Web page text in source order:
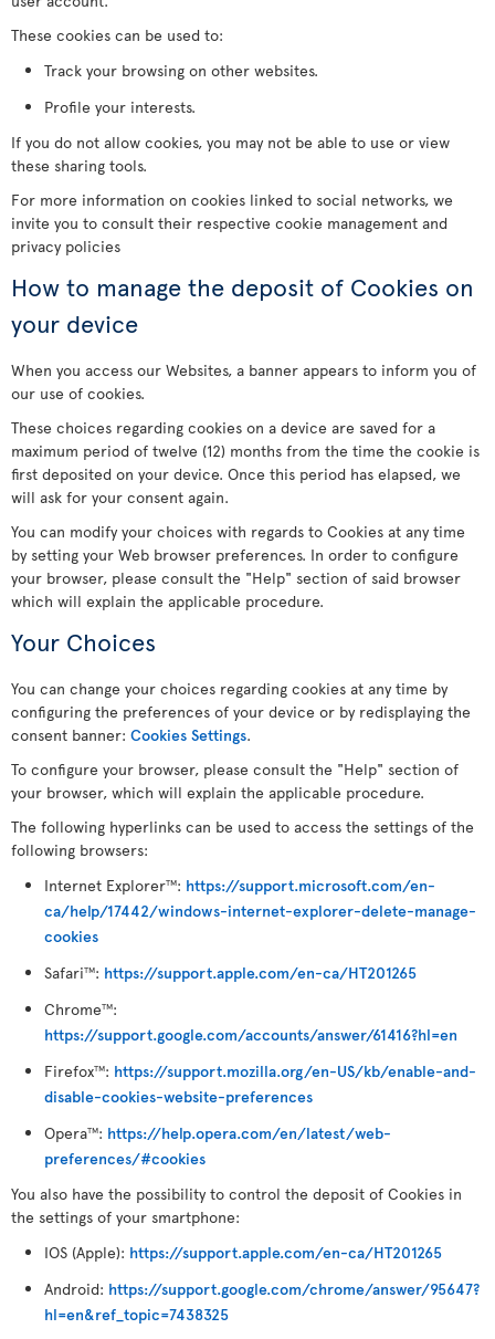
These cookies can be used to:
Track your browsing on other websites.
Profile your interests.
If you do not allow cookies, you may not be able to use or view
these sharing tools.
For more information on cookies linked to social networks, we
invite you to consult their respective cookie management and
privacy policies
How to manage the deposit of Cookies on
your device
When you access our Websites, a banner appears to inform you of
our use of cookies.
These choices regarding cookies on a device are saved for a
maximum period of twelve (12) months from the time the cookie is
first deposited on your device. Once this period has elapsed, we
will ask for your consent again.
You can modify your choices with regards to Cookies at any time
by setting your Web browser preferences. In order to configure
your browser, please consult the "Help" section of said browser
which will explain the applicable procedure.
Your Choices
You can change your choices regarding cookies at any time by
configuring the preferences of your device or by redisplaying the
consent banner: Cookies Settings.
To configure your browser, please consult the "Help" section of
your browser, which will explain the applicable procedure.
The following hyperlinks can be used to access the settings of the
following browsers:
Internet ExplorerTM: https://support.microsoft.com/en-
ca/help/17442/windows-internet-explorer-delete-manage-
cookies
SafariTM: https://support.apple.com/en-ca/HT201265
ChromeTM:
https://support.google.com/accounts/answer/61416?hl=en
FirefoxTM: https://support.mozilla.org/en-US/kb/enable-and-
disable-cookies-website-preferences
OperaTM: https://help.opera.com/en/latest/web-
preferences/#cookies
You also have the possibility to control the deposit of Cookies in
the settings of your smartphone:
IOS (Apple): https://support.apple.com/en-ca/HT201265
Android: https://support.google.com/chrome/answer/95647?
hl=en&ref_topic=7438325